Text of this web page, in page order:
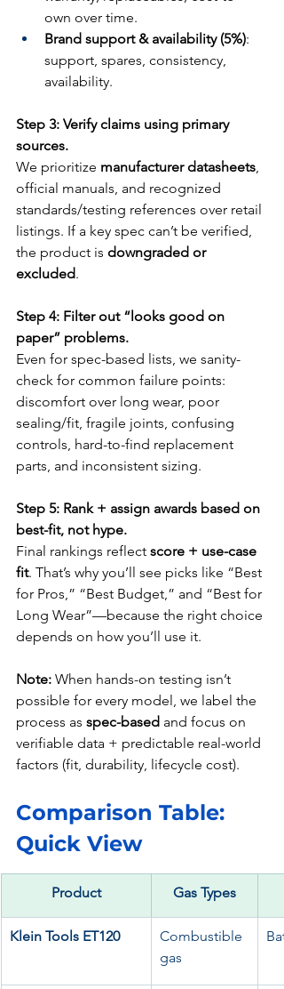
own over time.
Brand support & availability (5%):
support, spares, consistency,
availability.
Step 3: Verify claims using primary
sources.
We prioritize manufacturer datasheets,
official manuals, and recognized
standards/testing references over retail
listings. If a key spec can’t be verified,
the product is downgraded or
excluded.
Step 4: Filter out “looks good on
paper” problems.
Even for spec-based lists, we sanity-
check for common failure points:
discomfort over long wear, poor
sealing/fit, fragile joints, confusing
controls, hard-to-find replacement
parts, and inconsistent sizing.
Step 5: Rank + assign awards based on
best-fit, not hype.
Final rankings reflect score + use-case
fit. That’s why you’ll see picks like “Best
for Pros,” “Best Budget,” and “Best for
Long Wear”—because the right choice
depends on how you’ll use it.
Note: When hands-on testing isn’t
possible for every model, we label the
process as spec-based and focus on
verifiable data + predictable real-world
factors (fit, durability, lifecycle cost).
Comparison Table:
Quick View
Product Gas Types
Klein Tools ET120
Combustible
gas